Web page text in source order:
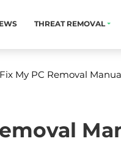
THREAT REMOVAL
My PC Removal